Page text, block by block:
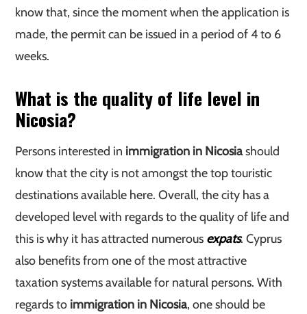
know that, since the moment when the application is
made, the permit can be issued in a period of 4 to 6
weeks.
What is the quality of life level in
Nicosia?
Persons interested in immigration in Nicosiashould
know that the city is not amongst the top touristic
destinations available here. Overall, the city has a
developed level with regards to the quality of life and
this is why it has attracted numerous expats. Cyprus
also benefits from one of the most attractive
taxation systems available for natural persons. With
regards to immigration in Nicosia, one should be